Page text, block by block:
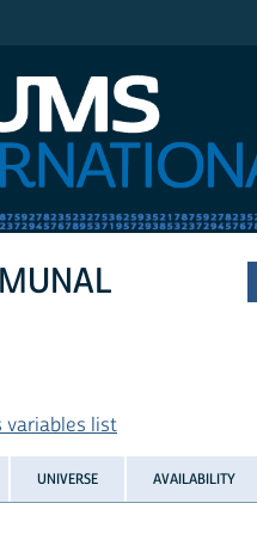
variables list
UNIVERSE AVAILABILITY